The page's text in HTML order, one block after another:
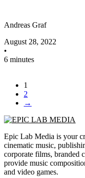
Andreas Graf
August 28, 2022
•
6 minutes
1
2
→
Epic Lab Media is your
cinematic music,
corporate films, branded
provide music
and video games.